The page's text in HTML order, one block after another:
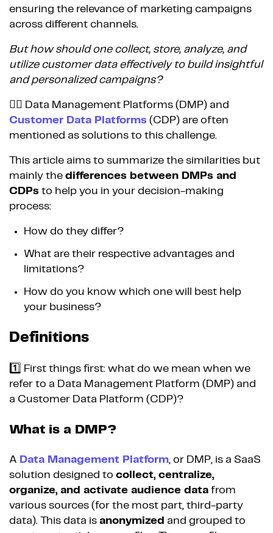
ensuring the relevance of marketing campaigns
across different channels.
But how should one collect, store, analyze, and
utilize customer data effectively to build insightful
and personalized campaigns?
👉🏼 Data Management Platforms (DMP) and
Customer Data Platforms (CDP) are often
mentioned as solutions to this challenge.
This article aims to summarize the similarities but
mainly the differences between DMPs and
CDPs to help you in your decision-making
process:
How do they differ?
What are their respective advantages and
limitations?
How do you know which one will best help
your business?
Definitions
1️⃣ First things first: what do we mean when we
refer to a Data Management Platform (DMP) and
a Customer Data Platform (CDP)?
What is a DMP?
A Data Management Platform, or DMP, is a SaaS
solution designed to collect, centralize,
organize, and activate audience data from
various sources (for the most part, third-party
data). This data is anonymized and grouped to